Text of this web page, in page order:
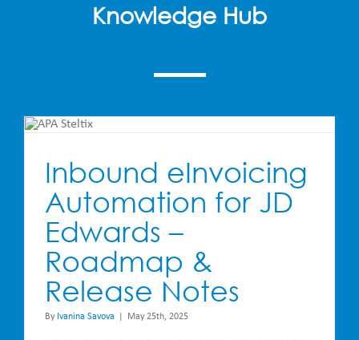
Knowledge Hub
Inbound eInvoicing
Automation for JD
Edwards –
Roadmap &
Release Notes
By Ivanina Savova May 25th, 2025